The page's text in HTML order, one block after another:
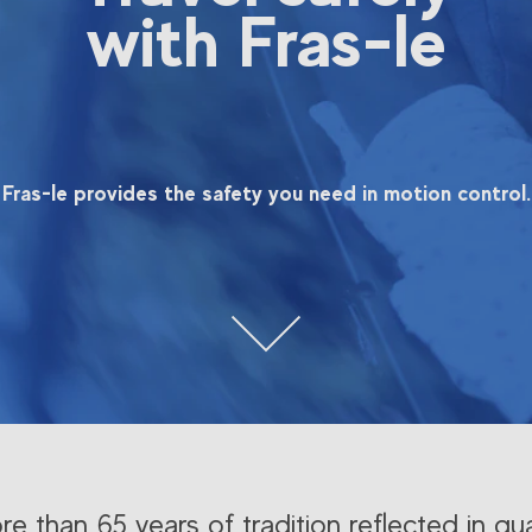
with Fras-le
Fras-le provides the safety you need in motion control.
than 65 years of tradition reflected in